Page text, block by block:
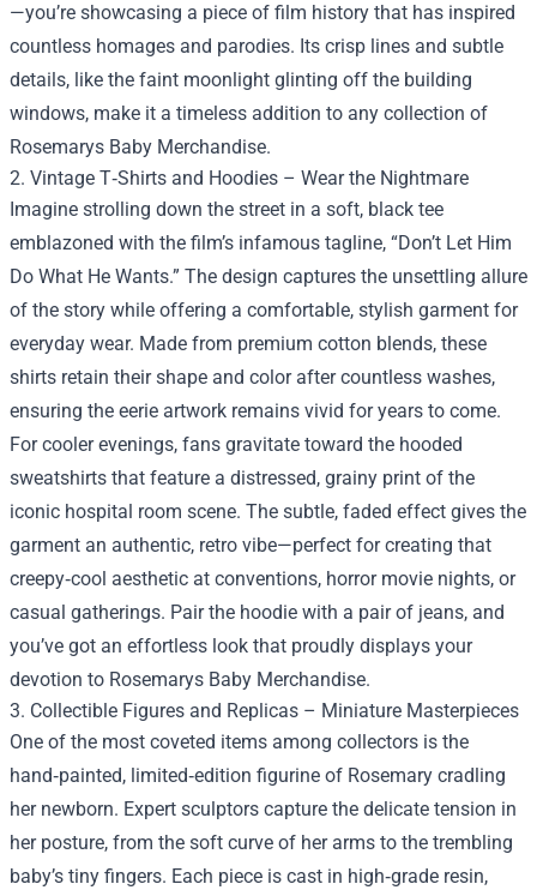
—you’re showcasing a piece of film history that has inspired
countless homages and parodies. Its crisp lines and subtle
details, like the faint moonlight glinting off the building
windows, make it a timeless addition to any collection of
Rosemarys Baby Merchandise.
2. Vintage T‑Shirts and Hoodies – Wear the Nightmare
Imagine strolling down the street in a soft, black tee
emblazoned with the film’s infamous tagline, “Don’t Let Him
Do What He Wants.” The design captures the unsettling allure
of the story while offering a comfortable, stylish garment for
everyday wear. Made from premium cotton blends, these
shirts retain their shape and color after countless washes,
ensuring the eerie artwork remains vivid for years to come.
For cooler evenings, fans gravitate toward the hooded
sweatshirts that feature a distressed, grainy print of the
iconic hospital room scene. The subtle, faded effect gives the
garment an authentic, retro vibe—perfect for creating that
creepy‑cool aesthetic at conventions, horror movie nights, or
casual gatherings. Pair the hoodie with a pair of jeans, and
you’ve got an effortless look that proudly displays your
devotion to Rosemarys Baby Merchandise.
3. Collectible Figures and Replicas – Miniature Masterpieces
One of the most coveted items among collectors is the
hand‑painted, limited‑edition figurine of Rosemary cradling
her newborn. Expert sculptors capture the delicate tension in
her posture, from the soft curve of her arms to the trembling
baby’s tiny fingers. Each piece is cast in high‑grade resin,